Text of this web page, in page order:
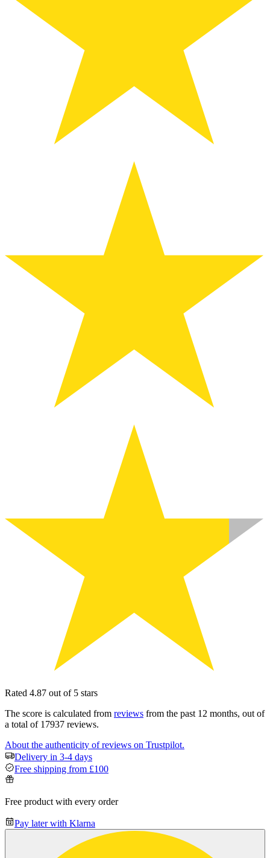
Rated 4.87 out of 5 stars
The score is calculated from reviews from the past 12 months, out of
a total of 17937 reviews.
About the authenticity of reviews on Trustpilot.
Delivery in 3-4 days
Free shipping from £100
Free product with every order
Pay later with Klarna